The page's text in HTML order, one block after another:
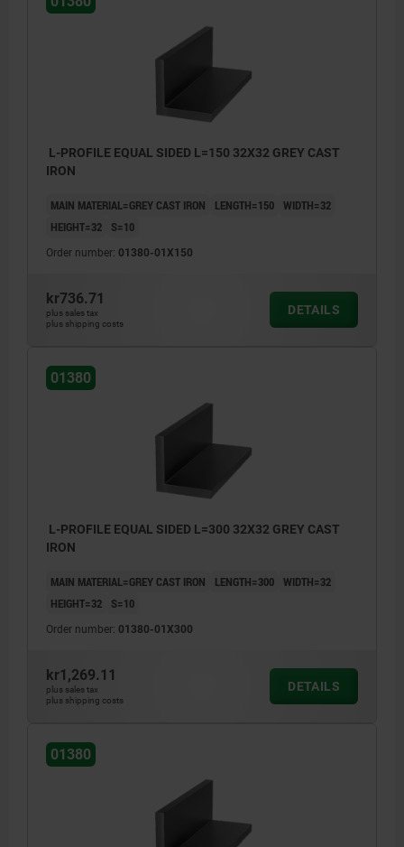
machined faces: ±0.25 mm
length tolerance:
>200 mm ≤590 mm: +8/+15
L-PROFILE EQUAL SIDED L=150 32X32 GREY CAST
IRON
MAIN MATERIAL=GREY CAST IRON LENGTH=150 WIDTH=32
HEIGHT=32
S=10
Order number: 01380-01X150
kr736.71
plus sales tax
plus shipping costs
DETAILS
01380
L-PROFILE EQUAL SIDED L=300 32X32 GREY CAST
IRON
MAIN MATERIAL=GREY CAST IRON LENGTH=300 WIDTH=32
HEIGHT=32
S=10
Order number: 01380-01X300
kr1,269.11
plus sales tax
plus shipping costs
DETAILS
01380